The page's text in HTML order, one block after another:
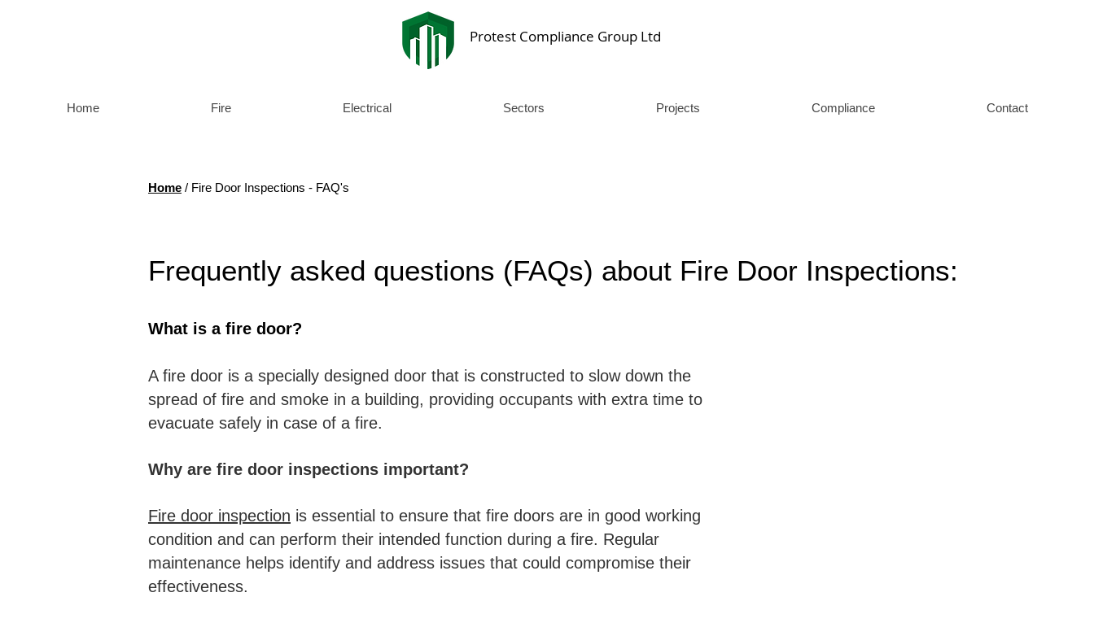
Protest Compliance Group Ltd
Home Fire Electrical Sectors Projects Compliance Contact
Home / Fire Door Inspections - FAQ's
Frequently asked questions (FAQs) about Fire Door Inspections:
What is a fire door?
A fire door is a specially designed door that is constructed to slow down the
spread of fire and smoke in a building, providing occupants with extra time to
evacuate safely in case of a fire.
Why are fire door inspections important?
Fire door inspection is essential to ensure that fire doors are in good working
condition and can perform their intended function during a fire. Regular
maintenance helps identify and address issues that could compromise their
effectiveness.